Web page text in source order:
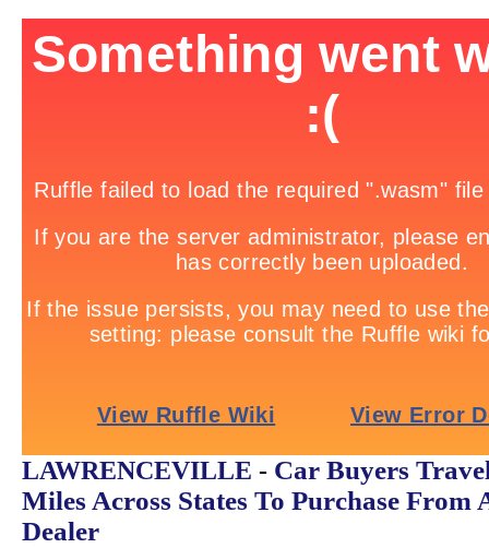
LAWRENCEVILLE - Car Buyers
Miles Across States To Purchase From
Dealer